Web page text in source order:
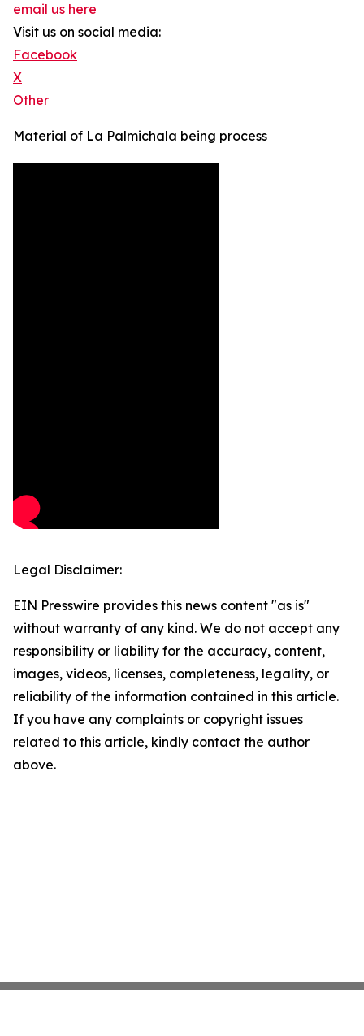
email us here
Visit us on social media:
Facebook
X
Other
Material of La Palmichala being process
Legal Disclaimer:
EIN Presswire provides this news content "as is"
without warranty of any kind. We do not accept any
responsibility or liability for the accuracy, content,
images, videos, licenses, completeness, legality, or
reliability of the information contained in this article.
If you have any complaints or copyright issues
related to this article, kindly contact the author
above.